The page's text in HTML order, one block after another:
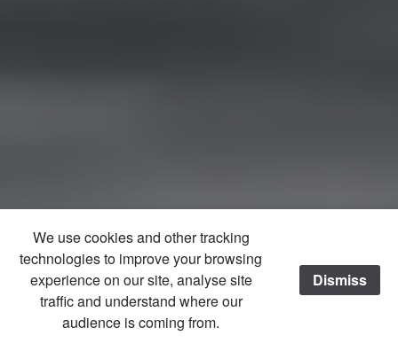
We use cookies and other tracking
technologies to improve your browsing
experience on our site, analyse site
traffic and understand where our
audience is coming from.
Dismiss